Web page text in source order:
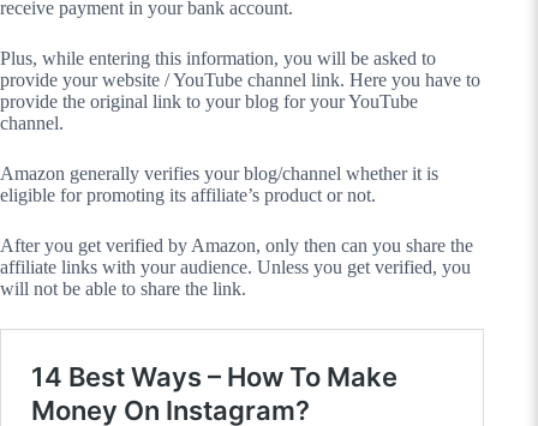
receive payment in your bank account.
Plus, while entering this information, you will be asked to
provide your website / YouTube channel link. Here you have to
provide the original link to your blog for your YouTube
channel.
Amazon generally verifies your blog/channel whether it is
eligible for promoting its affiliate’s product or not.
After you get verified by Amazon, only then can you share the
affiliate links with your audience. Unless you get verified, you
will not be able to share the link.